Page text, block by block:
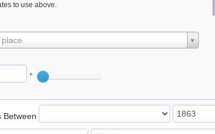
to use above.
°
Between